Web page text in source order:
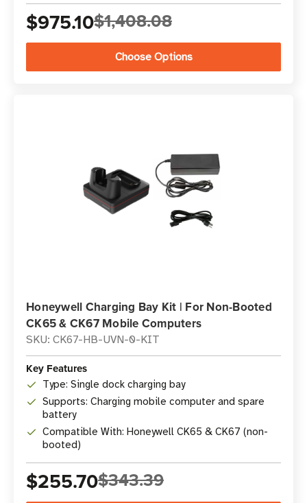
$975.10$1,408.08
Choose Options
Honeywell Charging Bay Kit | For Non-Booted
CK65 & CK67 Mobile Computers
SKU: CK67-HB-UVN-0-KIT
Key Features
Type: Single dock charging bay
Supports: Charging mobile computer and spare
battery
Compatible With: Honeywell CK65 & CK67 (non-
booted)
$255.70$343.39